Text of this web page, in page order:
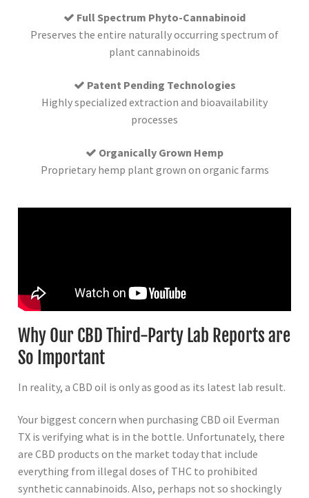
Full Spectrum Phyto-Cannabinoid
Preserves the entire naturally occurring spectrum of
plant cannabinoids
Patent Pending Technologies
Highly specialized extraction and bioavailability
processes
Organically Grown Hemp
Proprietary hemp plant grown on organic farms
Why Our CBD Third-Party Lab Reports are
So Important
In reality, a CBD oil is only as good as its latest lab result.
Your biggest concern when purchasing CBD oil Everman
TX is verifying what is in the bottle. Unfortunately, there
are CBD products on the market today that include
everything from illegal doses of THC to prohibited
synthetic cannabinoids. Also, perhaps not so shockingly